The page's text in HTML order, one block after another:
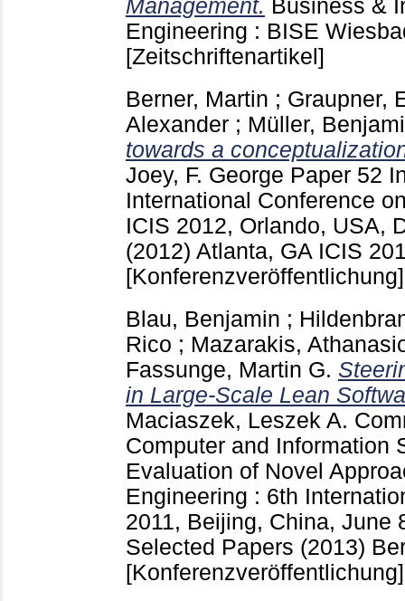
Management. Business &
Engineering : BISE
[Zeitschriftenartikel]
Berner, Martin ; Graupner,
Alexander ; Müller,
towards a
Joey, F. George Paper 52
International Conference
ICIS 2012, Orlando, USA,
(2012) Atlanta, GA ICIS
[Konferenzveröffentlichung]
Blau, Benjamin ;
Rico ; Mazarakis,
Fassunge, Martin G.
in Large-Scale Lean
Maciaszek, Leszek A.
Computer and Information
Evaluation of Novel
Engineering : 6th
2011, Beijing, China, June
Selected Papers (2013)
[Konferenzveröffentlichung]